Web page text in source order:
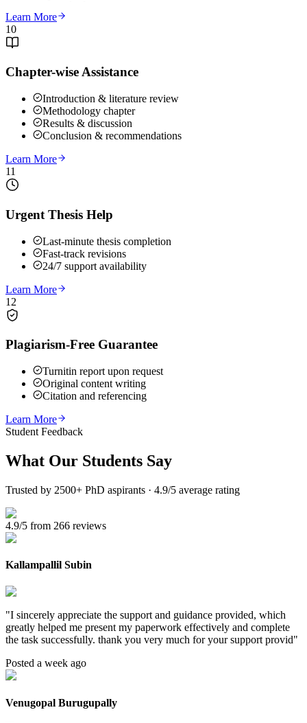
Learn More
10
Chapter-wise Assistance
Introduction & literature review
Methodology chapter
Results & discussion
Conclusion & recommendations
Learn More
11
Urgent Thesis Help
Last-minute thesis completion
Fast-track revisions
24/7 support availability
Learn More
12
Plagiarism-Free Guarantee
Turnitin report upon request
Original content writing
Citation and referencing
Learn More
Student Feedback
What Our Students Say
Trusted by 2500+ PhD aspirants · 4.9/5 average rating
4.9/5 from 266 reviews
Kallampallil Subin
"I sincerely appreciate the support and guidance provided, which
greatly helped me present my paperwork effectively and complete
the task successfully. thank you very much for your support provid"
Posted a week ago
Venugopal Burugupally